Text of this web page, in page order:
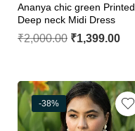
Ananya chic green Printed
Deep neck Midi Dress
₹2,000.00 ₹1,399.00
-38%